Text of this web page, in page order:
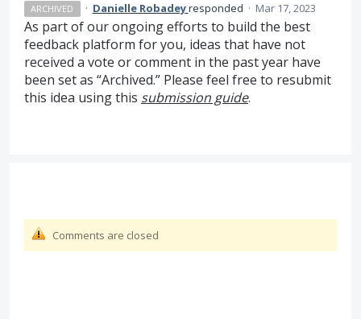
ARCHIVED · Danielle Robadeyresponded · Mar 17, 2023
As part of our ongoing efforts to build the best
feedback platform for you, ideas that have not
received a vote or comment in the past year have
been set as “Archived.” Please feel free to resubmit
this idea using this submission guide.
Comments are closed